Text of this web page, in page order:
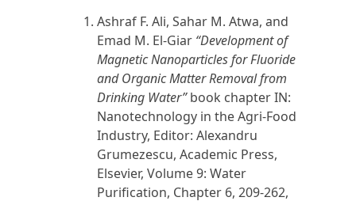
Ashraf F. Ali, Sahar M. Atwa, and
Emad M. El-Giar “Development of
Magnetic Nanoparticles for Fluoride
and Organic Matter Removal from
Drinking Water” book chapterIN:
Nanotechnology in the Agri-Food
Industry, Editor: Alexandru
Grumezescu, Academic Press,
Elsevier, Volume 9: Water
Purification, Chapter 6, 209-262,